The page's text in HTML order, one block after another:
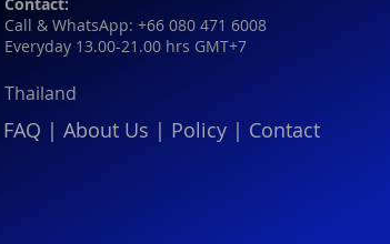
Call & WhatsApp: +66 080 471 6008
Everyday 13.00-21.00 hrs GMT+7
Thailand
FAQ | About Us | Policy | Contact